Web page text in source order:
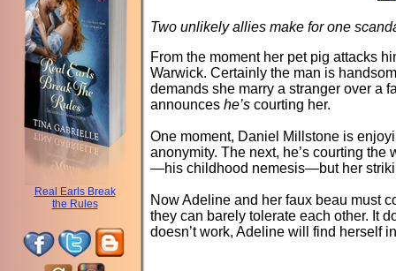
Real Earls Break
the Rules
Two unlikely allies make for one
From the moment her pet pig attacks
Warwick. Certainly the man is
demands she marry a stranger over a
announces he’s courting her.
One moment, Daniel Millstone is
anonymity. The next, he’s courting
—his childhood nemesis—but her
Now Adeline and her faux beau must
they can barely tolerate each other. It
doesn’t work, Adeline will find